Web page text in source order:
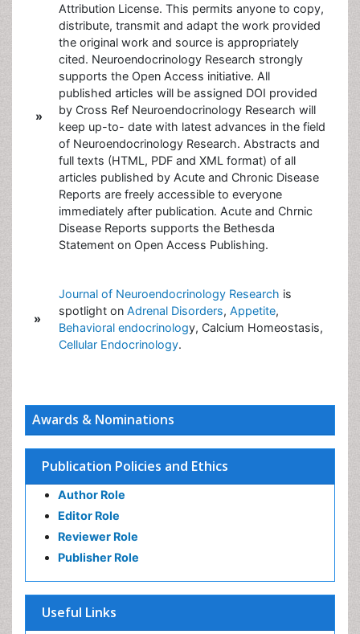
Awards & Nominations
Publication Policies and Ethics
Author Role
Editor Role
Reviewer Role
Publisher Role
Useful Links
»
Attribution License. This permits anyone to copy,
distribute, transmit and adapt the work provided
the original work and source is appropriately
cited. Neuroendocrinology Research strongly
supports the Open Access initiative. All
published articles will be assigned DOI provided
by Cross Ref Neuroendocrinology Research will
keep up-to- date with latest advances in the field
of Neuroendocrinology Research. Abstracts and
full texts (HTML, PDF and XML format) of all
articles published by Acute and Chronic Disease
Reports are freely accessible to everyone
immediately after publication. Acute and Chrnic
Disease Reports supports the Bethesda
Statement on Open Access Publishing.
»
Journal of Neuroendocrinology Research is
spotlight on Adrenal Disorders, Appetite,
Behavioral endocrinology, Calcium Homeostasis,
Cellular Endocrinology.